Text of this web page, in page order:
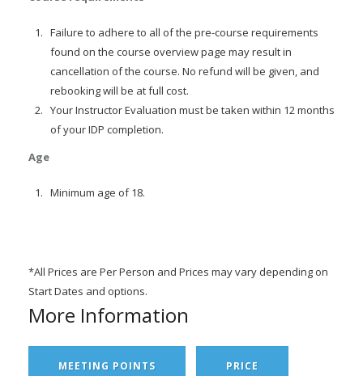
Failure to adhere to all of the pre-course requirements
found on the course overview page may result in
cancellation of the course. No refund will be given, and
rebooking will be at full cost.
Your Instructor Evaluation must be taken within 12 months
of your IDP completion.
Age
Minimum age of 18.
*All Prices are Per Person and Prices may vary depending on
Start Dates and options.
More Information
MEETING POINTS PRICE